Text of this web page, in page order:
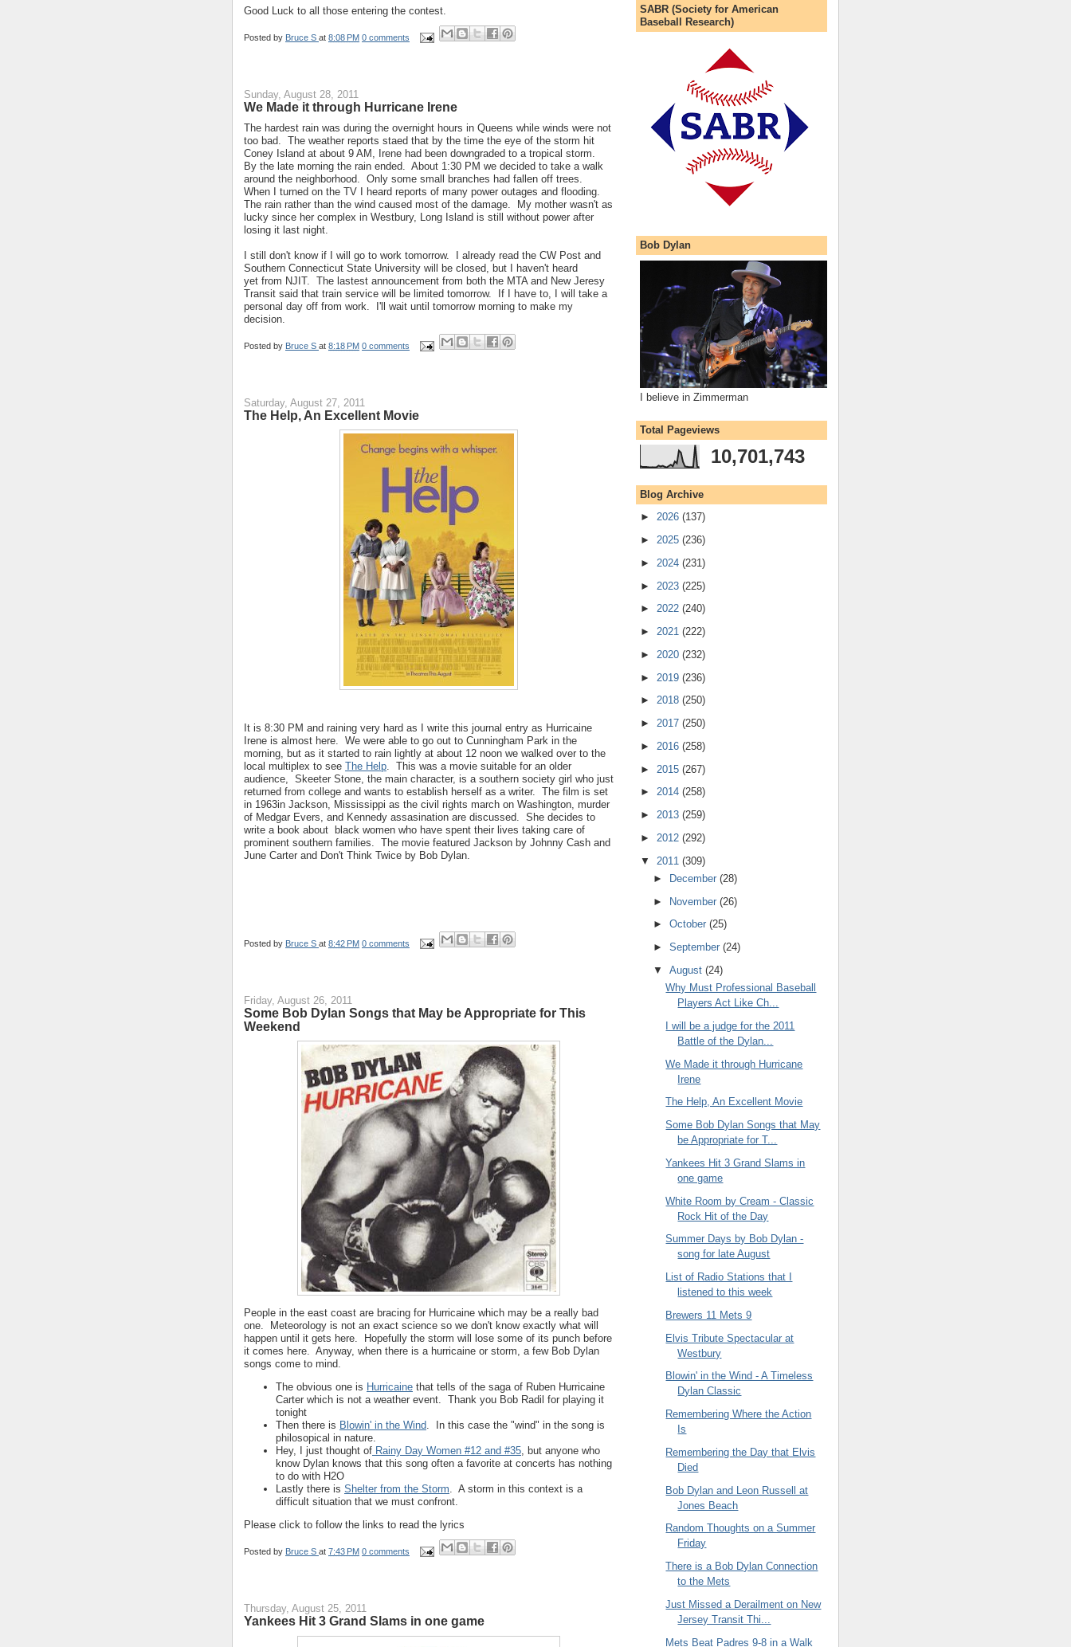
Good Luck to all those entering the contest.
Posted by Bruce S at 8:08 PM 0 comments
Sunday, August 28, 2011
We Made it through Hurricane Irene
The hardest rain was during the overnight hours in Queens while winds were not
too bad. The weather reports staed that by the time the eye of the storm hit
Coney Island at about 9 AM, Irene had been downgraded to a tropical storm.
By the late morning the rain ended. About 1:30 PM we decided to take a walk
around the neighborhood. Only some small branches had fallen off trees.
When I turned on the TV I heard reports of many power outages and flooding.
The rain rather than the wind caused most of the damage. My mother wasn't as
lucky since her complex in Westbury, Long Island is still without power after
losing it last night.
I still don't know if I will go to work tomorrow. I already read the CW Post and
Southern Connecticut State University will be closed, but I haven't heard
yet from NJIT. The lastest announcement from both the MTA and New Jeresy
Transit said that train service will be limited tomorrow. If I have to, I will take a
personal day off from work. I'll wait until tomorrow morning to make my
decision.
Posted by Bruce S at 8:18 PM 0 comments
Saturday, August 27, 2011
The Help, An Excellent Movie
It is 8:30 PM and raining very hard as I write this journal entry as Hurricaine
Irene is almost here. We were able to go out to Cunningham Park in the
morning, but as it started to rain lightly at about 12 noon we walked over to the
local multiplex to see The Help . This was a movie suitable for an older
audience, Skeeter Stone, the main character, is a southern society girl who just
returned from college and wants to establish herself as a writer. The film is set
in 1963in Jackson, Mississippi as the civil rights march on Washington, murder
of Medgar Evers, and Kennedy assasination are discussed. She decides to
write a book about black women who have spent their lives taking care of
prominent southern families. The movie featured Jackson by Johnny Cash and
June Carter and Don't Think Twice by Bob Dylan.
Posted by Bruce S at 8:42 PM 0 comments
Friday, August 26, 2011
Some Bob Dylan Songs that May be Appropriate for This
Weekend
People in the east coast are bracing for Hurricaine which may be a really bad
one. Meteorology is not an exact science so we don't know exactly what will
happen until it gets here. Hopefully the storm will lose some of its punch before
it comes here. Anyway, when there is a hurricaine or storm, a few Bob Dylan
songs come to mind.
The obvious one is Hurricaine that tells of the saga of Ruben Hurricaine
Carter which is not a weather event. Thank you Bob Radil for playing it
tonight
Then there is Blowin' in the Wind. In this case the "wind" in the song is
philosopical in nature.
Hey, I just thought of Rainy Day Women #12 and #35, but anyone who
know Dylan knows that this song often a favorite at concerts has nothing
to do with H2O
Lastly there is Shelter from the Storm. A storm in this context is a
difficult situation that we must confront.
Please click to follow the links to read the lyrics
Posted by Bruce S at 7:43 PM 0 comments
Thursday, August 25, 2011
Yankees Hit 3 Grand Slams in one game
SABR (Society for American
Baseball Research)
Bob Dylan
I believe in Zimmerman
Total Pageviews
10,701,743
Blog Archive
► 2026 (137)
► 2025 (236)
► 2024 (231)
► 2023 (225)
► 2022 (240)
► 2021 (222)
► 2020 (232)
► 2019 (236)
► 2018 (250)
► 2017 (250)
► 2016 (258)
► 2015 (267)
► 2014 (258)
► 2013 (259)
► 2012 (292)
▼ 2011 (309)
►
December (28)
► November (26)
► October (25)
► September (24)
▼ August (24)
Why Must Professional Baseball
Players Act Like Ch...
I will be a judge for the 2011
Battle of the Dylan...
We Made it through Hurricane
Irene
The Help, An Excellent Movie
Some Bob Dylan Songs that May
be Appropriate for T...
Yankees Hit 3 Grand Slams in
one game
White Room by Cream - Classic
Rock Hit of the Day
Summer Days by Bob Dylan -
song for late August
List of Radio Stations that I
listened to this week
Brewers 11 Mets 9
Elvis Tribute Spectacular at
Westbury
Blowin' in the Wind - A Timeless
Dylan Classic
Remembering Where the Action
Is
Remembering the Day that Elvis
Died
Bob Dylan and Leon Russell at
Jones Beach
Random Thoughts on a Summer
Friday
There is a Bob Dylan Connection
to the Mets
Just Missed a Derailment on New
Jersey Transit Thi...
Mets Beat Padres 9-8 in a Walk